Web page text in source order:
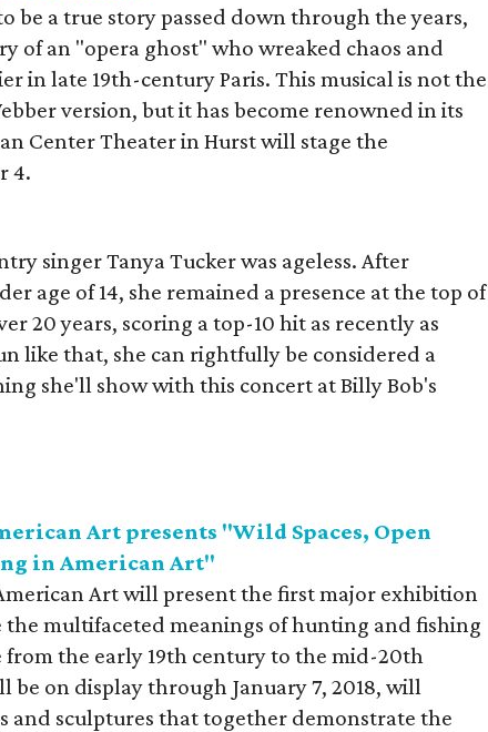
be a true story passed down through the years,
of an "opera ghost" who wreaked chaos and
in late 19th-century Paris. This musical is not the
version, but it has become renowned in its
Center Theater in Hurst will stage the
4.
singer Tanya Tucker was ageless. After
age of 14, she remained a presence at the top of
20 years, scoring a top-10 hit as recently as
like that, she can rightfully be considered a
she'll show with this concert at Billy Bob's
Art presents "Wild Spaces, Open
in American Art"
Art will present the first major exhibition
multifaceted meanings of hunting and fishing
the early 19th century to the mid-20th
on display through January 7, 2018, will
and sculptures that together demonstrate the